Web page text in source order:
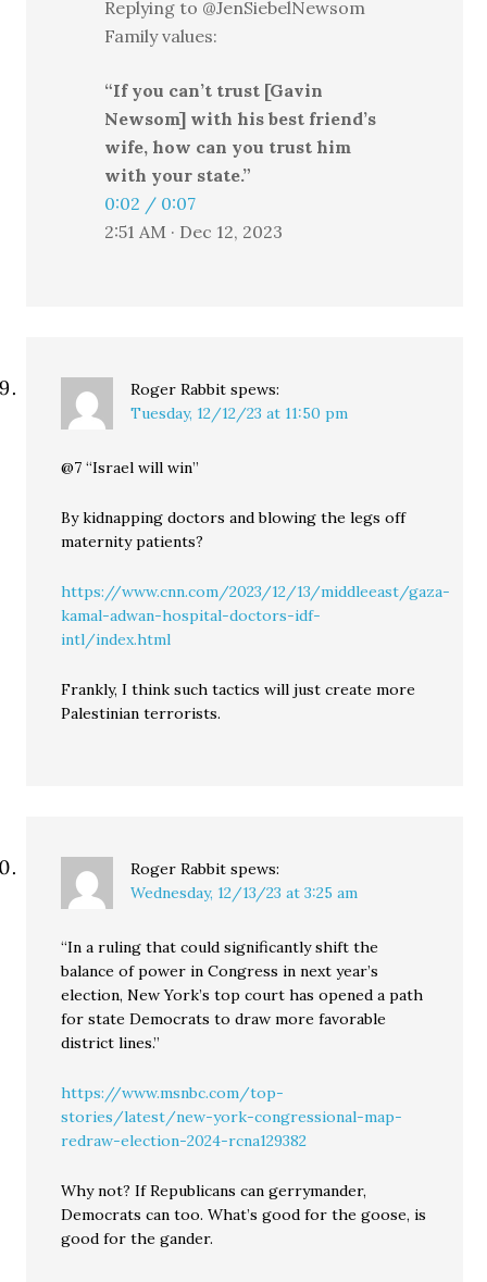
Replying to @JenSiebelNewsom
Family values:
“If you can’t trust [Gavin
Newsom] with his best friend’s
wife, how can you trust him
with your state.”
0:02 / 0:07
2:51 AM · Dec 12, 2023
Roger Rabbit spews:
Tuesday, 12/12/23 at 11:50 pm
@7 “Israel will win”
By kidnapping doctors and blowing the legs off
maternity patients?
https://www.cnn.com/2023/12/13/middleeast/gaza-
kamal-adwan-hospital-doctors-idf-
intl/index.html
Frankly, I think such tactics will just create more
Palestinian terrorists.
Roger Rabbit spews:
Wednesday, 12/13/23 at 3:25 am
“In a ruling that could significantly shift the
balance of power in Congress in next year’s
election, New York’s top court has opened a path
for state Democrats to draw more favorable
district lines.”
https://www.msnbc.com/top-
stories/latest/new-york-congressional-map-
redraw-election-2024-rcna129382
Why not? If Republicans can gerrymander,
Democrats can too. What’s good for the goose, is
good for the gander.